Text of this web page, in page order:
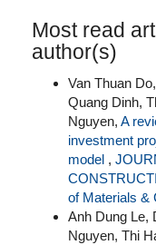
Most read
author(s)
Van Thuan
Quang Dinh,
Nguyen, A
investment
model ,
of Materials &
Anh Dung Le,
Nguyen, Thi